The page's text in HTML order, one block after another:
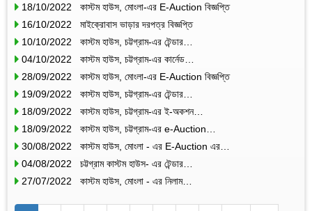
18/10/2022 কাস্টম হাউস, মোংলা-এর E-Auction বিজ্ঞপ্তি
16/10/2022 মাইক্রোবাস ভাড়ার দরপত্র বিজ্ঞপ্তি
10/10/2022 কাস্টম হাউস, চট্টগ্রাম-এর টেন্ডার…
04/10/2022 কাস্টম হাউস, চট্টগ্রাম-এর কার্নেড…
28/09/2022 কাস্টম হাউস, মোংলা-এর E-Auction বিজ্ঞপ্তি
19/09/2022 কাস্টম হাউস, চট্টগ্রাম-এর টেন্ডার…
18/09/2022 কাস্টম হাউস, চট্টগ্রাম-এর ই-অকশন…
18/09/2022 কাস্টম হাউস, চট্টগ্রাম-এর e-Auction…
30/08/2022 কাস্টম হাউস, মোংলা - এর E-Auction এর…
04/08/2022 চট্টগ্রাম কাস্টম হাউস- এর টেন্ডার…
27/07/2022 কাস্টম হাউস, মোংলা - এর নিলাম…